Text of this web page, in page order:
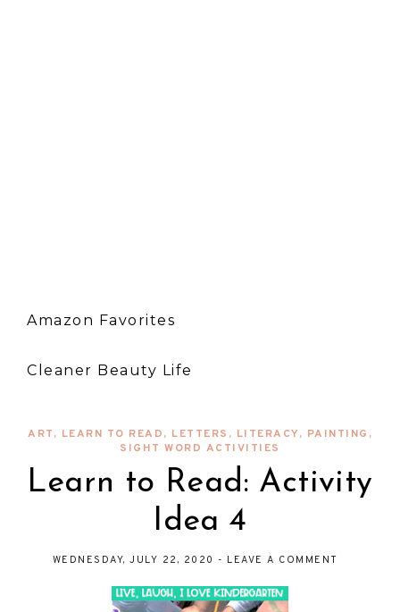
Amazon Favorites
Cleaner Beauty Life
ART, LEARN TO READ, LETTERS , LITERACY, PAINTING ,
SIGHT WORD ACTIVITIES
Learn to Read: Activity
Idea 4
WEDNESDAY, JULY 22, 2020 - LEAVE A COMMENT